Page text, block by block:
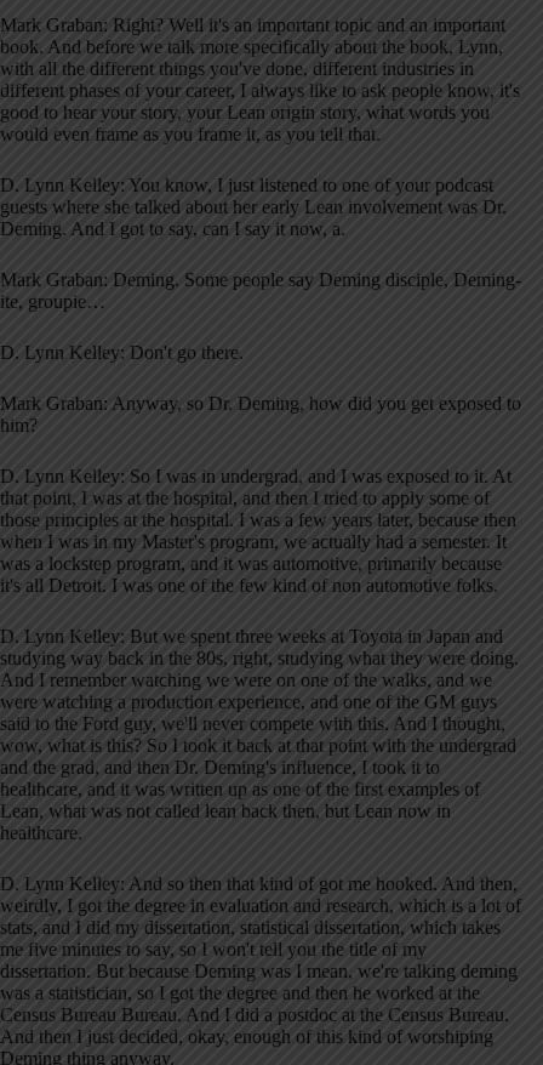
Mark Graban: Right? Well it's an important topic and an important
book. And before we talk more specifically about the book, Lynn,
with all the different things you've done, different industries in
different phases of your career, I always like to ask people know, it's
good to hear your story, your Lean origin story, what words you
would even frame as you frame it, as you tell that.
D. Lynn Kelley: You know, I just listened to one of your podcast
guests where she talked about her early Lean involvement was Dr.
Deming. And I got to say, can I say it now, a.
Mark Graban: Deming. Some people say Deming disciple, Deming-
ite, groupie…
D. Lynn Kelley: Don't go there.
Mark Graban: Anyway, so Dr. Deming, how did you get exposed to
him?
D. Lynn Kelley: So I was in undergrad, and I was exposed to it. At
that point, I was at the hospital, and then I tried to apply some of
those principles at the hospital. I was a few years later, because then
when I was in my Master's program, we actually had a semester. It
was a lockstep program, and it was automotive, primarily because
it's all Detroit. I was one of the few kind of non automotive folks.
D. Lynn Kelley: But we spent three weeks at Toyota in Japan and
studying way back in the 80s, right, studying what they were doing.
And I remember watching we were on one of the walks, and we
were watching a production experience, and one of the GM guys
said to the Ford guy, we'll never compete with this. And I thought,
wow, what is this? So I took it back at that point with the undergrad
and the grad, and then Dr. Deming's influence, I took it to
healthcare, and it was written up as one of the first examples of
Lean, what was not called lean back then, but Lean now in
healthcare.
D. Lynn Kelley: And so then that kind of got me hooked. And then,
weirdly, I got the degree in evaluation and research, which is a lot of
stats, and I did my dissertation, statistical dissertation, which takes
me five minutes to say, so I won't tell you the title of my
dissertation. But because Deming was I mean, we're talking deming
was a statistician, so I got the degree and then he worked at the
Census Bureau Bureau. And I did a postdoc at the Census Bureau.
And then I just decided, okay, enough of this kind of worshiping
Deming thing anyway.